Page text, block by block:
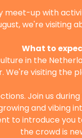
meet-up with
we're visiting
What to
in the
visiting the
Join us
and vibing
to introduce you
the crowd is